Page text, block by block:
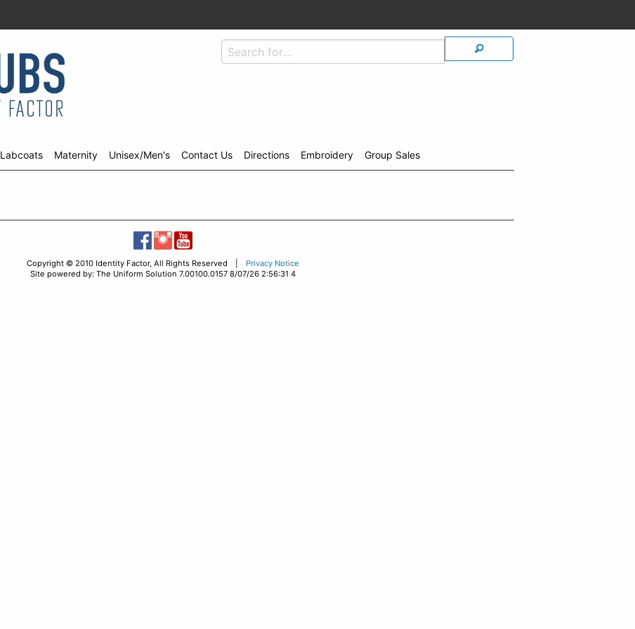
Labcoats Maternity Unisex/Men's Contact Us Directions Embroidery Group Sales
Copyright © 2010 Identity Factor, All Rights Reserved | Privacy Notice
Site powered by: The Uniform Solution 7.00100.0157 8/07/26 2:56:31 4